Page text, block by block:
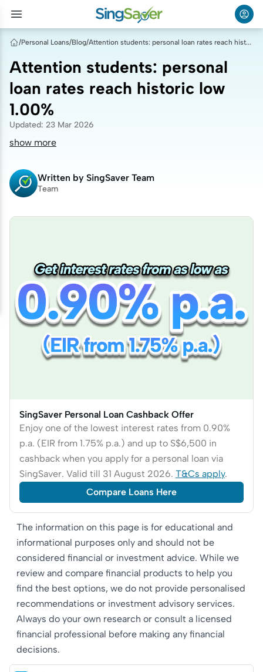
/Personal Loans/Blog/ Attention students: personal loan rates reach historic low 1.00%
Attention students: personal
loan rates reach historic low
1.00%
Updated: 23 Mar 2026
show more
Written by SingSaver Team
Team
SingSaver Personal Loan Cashback Offer
Enjoy one of the lowest interest rates from 0.90%
p.a. (EIR from 1.75% p.a.) and up to S$6,500 in
cashback when you apply for a personal loan via
SingSaver. Valid till 31 August 2026. T&Cs apply.
Compare Loans Here
The information on this page is for educational and
informational purposes only and should not be
considered financial or investment advice. While we
review and compare financial products to help you
find the best options, we do not provide personalised
recommendations or investment advisory services.
Always do your own research or consult a licensed
financial professional before making any financial
decisions.